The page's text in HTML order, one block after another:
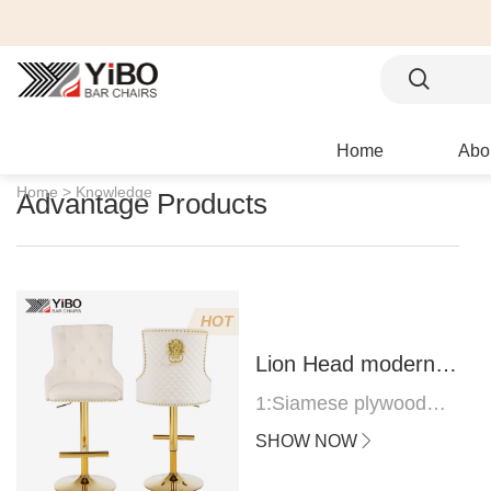
Home
Home > Knowledge
Advantage Products
HOT
Lion Head modern
bar stool
1:Siamese plywood
thickness 1.0--1.2CM
SHOW NOW